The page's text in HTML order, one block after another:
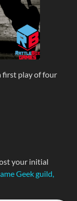
first play of four
your initial
Geek guild,